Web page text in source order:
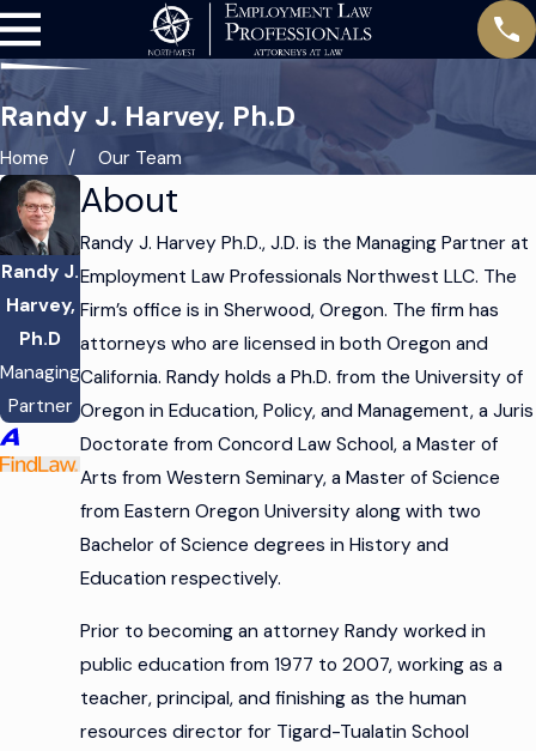
Randy J. Harvey, Ph.D
Home Our Team
Randy J.
Harvey,
Ph.D
Managing
Partner
About
Randy J. Harvey Ph.D., J.D. is the Managing Partner at
Employment Law Professionals Northwest LLC. The
Firm’s office is in Sherwood, Oregon. The firm has
attorneys who are licensed in both Oregon and
California. Randy holds a Ph.D. from the University of
Oregon in Education, Policy, and Management, a Juris
Doctorate from Concord Law School, a Master of
Arts from Western Seminary, a Master of Science
from Eastern Oregon University along with two
Bachelor of Science degrees in History and
Education respectively.
Prior to becoming an attorney Randy worked in
public education from 1977 to 2007, working as a
teacher, principal, and finishing as the human
resources director for Tigard-Tualatin School